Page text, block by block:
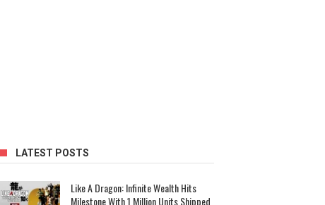
LATEST POSTS
Like A Dragon: Infinite Wealth Hits
Milestone With 1 Million Units Shipped